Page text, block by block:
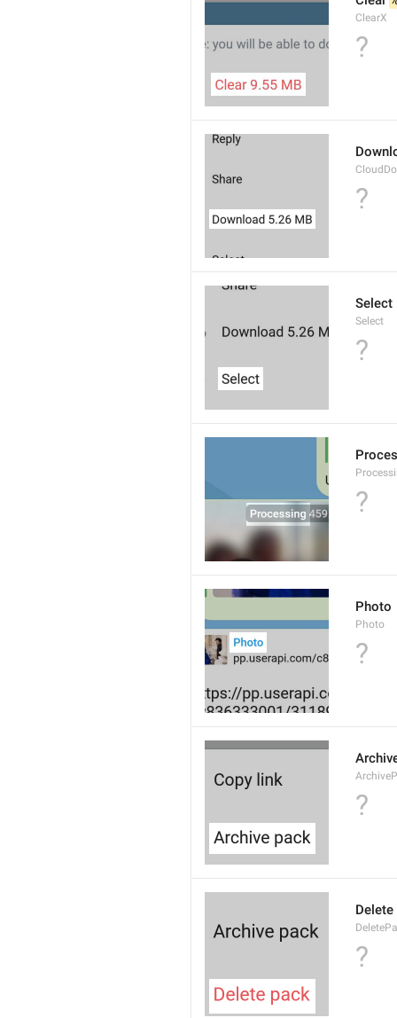
ClearX
?
?
Select
Select
?
?
Photo
Photo
?
?
?